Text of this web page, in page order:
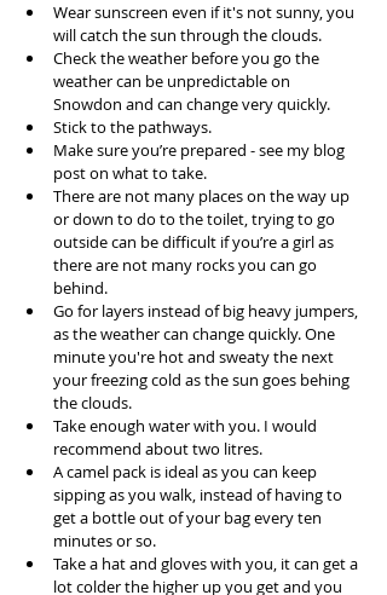
Wear sunscreen even if it's not sunny, you
will catch the sun through the clouds.
Check the weather before you go the
weather can be unpredictable on
Snowdon and can change very quickly.
Stick to the pathways.
Make sure you’re prepared - see my blog
post on what to take.
There are not many places on the way up
or down to do to the toilet, trying to go
outside can be difficult if you’re a girl as
there are not many rocks you can go
behind.
Go for layers instead of big heavy jumpers,
as the weather can change quickly. One
minute you're hot and sweaty the next
your freezing cold as the sun goes behing
the clouds.
Take enough water with you. I would
recommend about two litres.
A camel pack is ideal as you can keep
sipping as you walk, instead of having to
get a bottle out of your bag every ten
minutes or so.
Take a hat and gloves with you, it can get a
lot colder the higher up you get and you